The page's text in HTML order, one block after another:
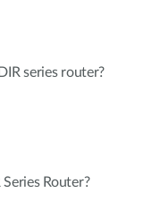
series router?
Router?